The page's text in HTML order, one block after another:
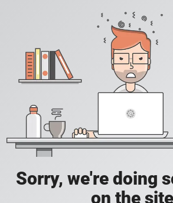
Sorry, we're doing
on the site